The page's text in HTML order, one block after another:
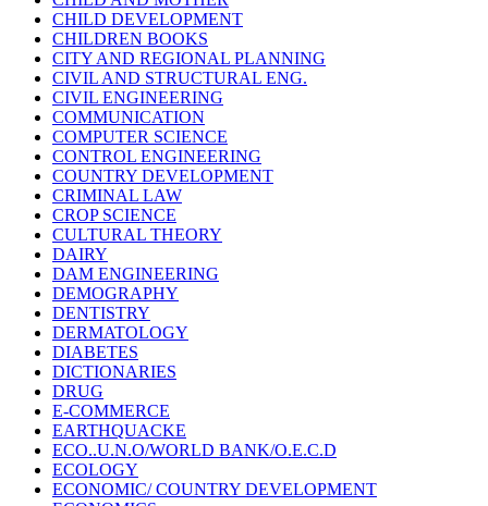
CHILD DEVELOPMENT
CHILDREN BOOKS
CITY AND REGIONAL PLANNING
CIVIL AND STRUCTURAL ENG.
CIVIL ENGINEERING
COMMUNICATION
COMPUTER SCIENCE
CONTROL ENGINEERING
COUNTRY DEVELOPMENT
CRIMINAL LAW
CROP SCIENCE
CULTURAL THEORY
DAIRY
DAM ENGINEERING
DEMOGRAPHY
DENTISTRY
DERMATOLOGY
DIABETES
DICTIONARIES
DRUG
E-COMMERCE
EARTHQUACKE
ECO..U.N.O/WORLD BANK/O.E.C.D
ECOLOGY
ECONOMIC/ COUNTRY DEVELOPMENT